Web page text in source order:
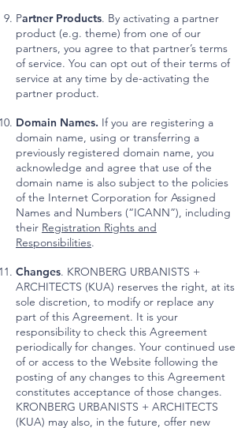
Partner Products. By activating a partner
product (e.g. theme) from one of our
partners, you agree to that partner’s terms
of service. You can opt out of their terms of
service at any time by de-activating the
partner product.
Domain Names. If you are registering a
domain name, using or transferring a
previously registered domain name, you
acknowledge and agree that use of the
domain name is also subject to the policies
of the Internet Corporation for Assigned
Names and Numbers (“ICANN”), including
their Registration Rights and
Responsibilities.
Changes. KRONBERG URBANISTS +
ARCHITECTS (KUA) reserves the right, at its
sole discretion, to modify or replace any
part of this Agreement. It is your
responsibility to check this Agreement
periodically for changes. Your continued use
of or access to the Website following the
posting of any changes to this Agreement
constitutes acceptance of those changes.
KRONBERG URBANISTS + ARCHITECTS
(KUA) may also, in the future, offer new